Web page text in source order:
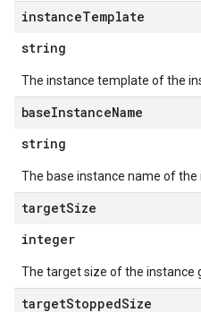
instanceTemplate
string
The instance template of the
baseInstanceName
string
The base instance name of the
targetSize
integer
The target size of the instance
targetStoppedSize